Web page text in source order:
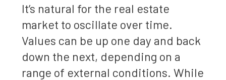
It’s natural for the real estate
market to oscillate over time.
Values can be up one day and back
down the next, depending on a
range of external conditions. While